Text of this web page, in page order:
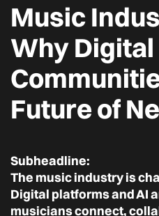
Music
Why Digital
Future of
Subheadline:
The music industry is
Digital platforms and AI
musicians connect,